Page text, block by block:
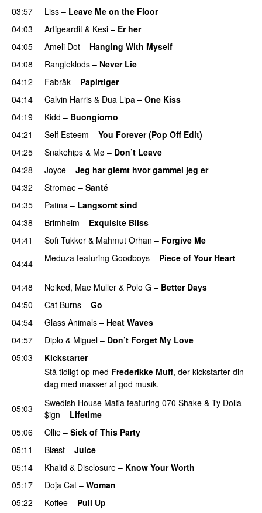
03:57 Liss – Leave Me on the Floor
04:03
Artigeardit & Kesi – Er her
04:05
Ameli Dot – Hanging With Myself
04:08
Rangleklods – Never Lie
04:12 Fabräk – Papirtiger
04:14
Calvin Harris & Dua Lipa – One Kiss
04:19
Kidd – Buongiorno
04:21
Self Esteem – You Forever (Pop Off Edit)
04:25
Snakehips & Mø – Don’t Leave
04:28
Joyce – Jeg har glemt hvor gammel jeg er
04:32
Stromae – Santé
04:35 Patina – Langsomt sind
04:38
Brimheim – Exquisite Bliss
04:41 Sofi Tukker & Mahmut Orhan – Forgive Me
04:44 Meduza featuring Goodboys – Piece of Your Heart
04:48 Neiked, Mae Muller & Polo G – Better Days
04:50
Cat Burns – Go
04:54 Glass Animals – Heat Waves
04:57
Diplo & Miguel – Don’t Forget My Love
05:03
Kickstarter
Stå tidligt op med Frederikke Muff, der kickstarter din
dag med masser af god musik.
05:03 Swedish House Mafia featuring 070 Shake & Ty Dolla
$ign – Lifetime
05:06
Ollie – Sick of This Party
05:11
Blæst – Juice
05:14
Khalid & Disclosure – Know Your Worth
05:17 Doja Cat – Woman
05:22
Koffee – Pull Up